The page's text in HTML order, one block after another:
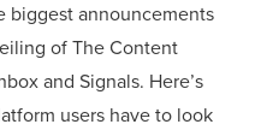
biggest announcements
of The Content
and Signals. Here’s
users have to look